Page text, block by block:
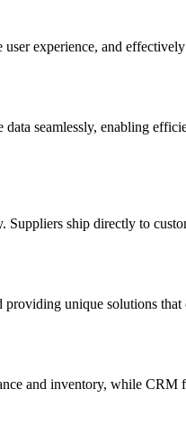
experience, and
seamlessly, enabling
ship directly to
providing unique solutions
and inventory, while CRM